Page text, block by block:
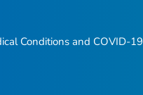
Conditions and COVID-19